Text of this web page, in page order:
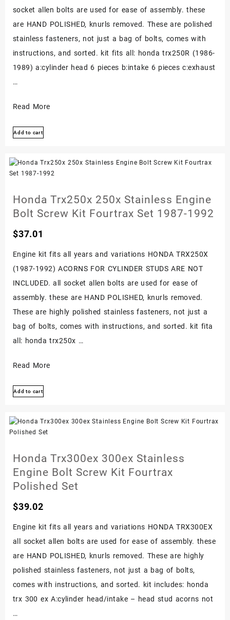
socket allen bolts are used for ease of assembly. these
are HAND POLISHED, knurls removed. These are polished
stainless fasteners, not just a bag of bolts, comes with
instructions, and sorted. kit fits all: honda trx250R (1986-
1989) a:cylinder head 6 pieces b:intake 6 pieces c:exhaust
…
Honda
250r
Engine
Bolt
1986-
1989
Read More
Add to cart
Honda Trx250x 250x Stainless Engine
Bolt Screw Kit Fourtrax Set 1987-1992
$37.01
Engine kit fits all years and variations HONDA TRX250X
(1987-1992) ACORNS FOR CYLINDER STUDS ARE NOT
INCLUDED. all socket allen bolts are used for ease of
assembly. these are HAND POLISHED, knurls removed.
These are highly polished stainless fasteners, not just a
bag of bolts, comes with instructions, and sorted. kit fita
all: honda trx250x …
Honda
250x
Engine
Bolt
Fourtrax
1987-
1992
Read More
Add to cart
Honda Trx300ex 300ex Stainless
Engine Bolt Screw Kit Fourtrax
Polished Set
$39.02
Engine kit fits all years and variations HONDA TRX300EX
all socket allen bolts are used for ease of assembly. these
are HAND POLISHED, knurls removed. These are highly
polished stainless fasteners, not just a bag of bolts,
comes with instructions, and sorted. kit includes: honda
trx 300 ex A:cylinder head/intake – head stud acorns not
…